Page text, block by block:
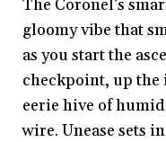
The Coronel’s
gloomy vibe that
as you start the
checkpoint, up
eerie hive of
wire. Unease sets